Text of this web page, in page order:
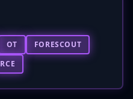
OT
FORESCOUT
RCE